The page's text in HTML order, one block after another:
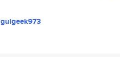
guigeek973